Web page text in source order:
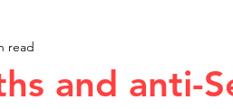
and anti-
read